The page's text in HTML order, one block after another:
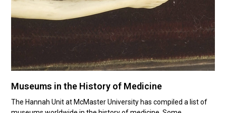
Museums in the History of Medicine
The Hannah Unit at McMaster University has compiled a list of